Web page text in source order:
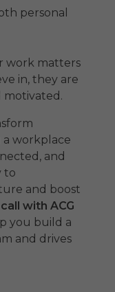
personal
work matters
in, they are
motivated.
a workplace
and
to
and boost
with ACG
you build a
and drives